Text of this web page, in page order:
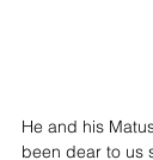
He and his
been dear to us